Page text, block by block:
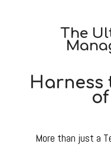
The
Harness
More than just a